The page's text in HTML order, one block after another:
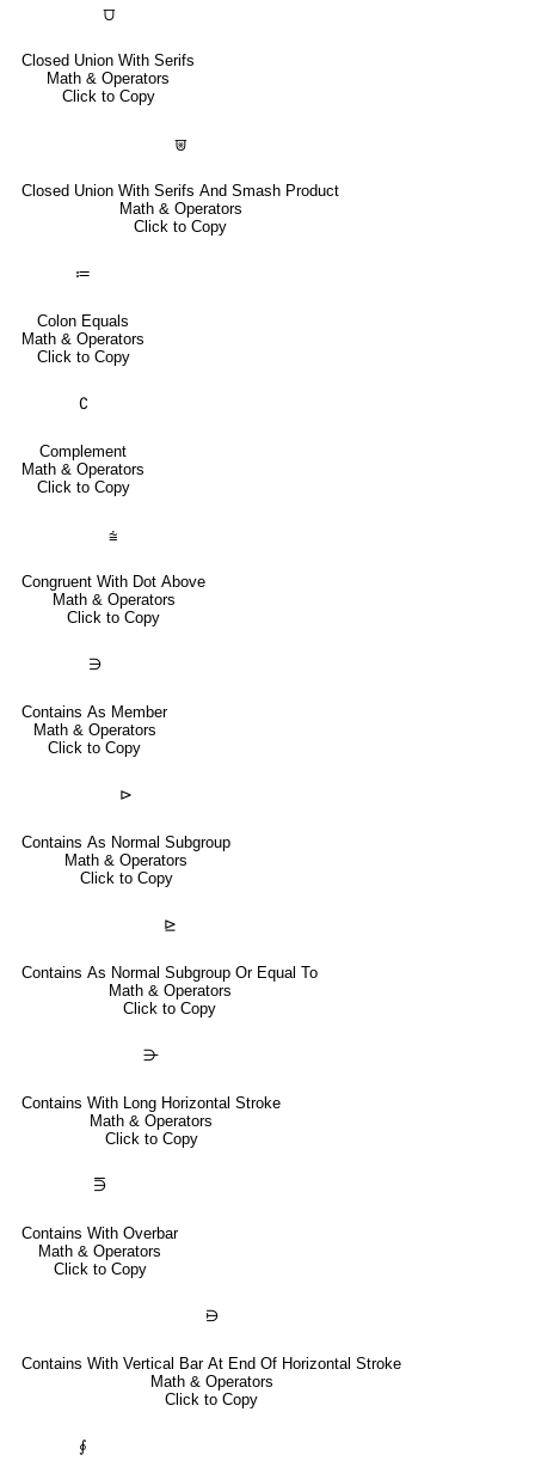
⩌
Closed Union With Serifs
Math & Operators
Click to Copy
⩐
Closed Union With Serifs And Smash Product
Math & Operators
Click to Copy
≔
Colon Equals
Math & Operators
Click to Copy
∁
Complement
Math & Operators
Click to Copy
⩭
Congruent With Dot Above
Math & Operators
Click to Copy
∋
Contains As Member
Math & Operators
Click to Copy
⊳
Contains As Normal Subgroup
Math & Operators
Click to Copy
⊵
Contains As Normal Subgroup Or Equal To
Math & Operators
Click to Copy
⋺
Contains With Long Horizontal Stroke
Math & Operators
Click to Copy
⋽
Contains With Overbar
Math & Operators
Click to Copy
⋻
Contains With Vertical Bar At End Of Horizontal Stroke
Math & Operators
Click to Copy
∮